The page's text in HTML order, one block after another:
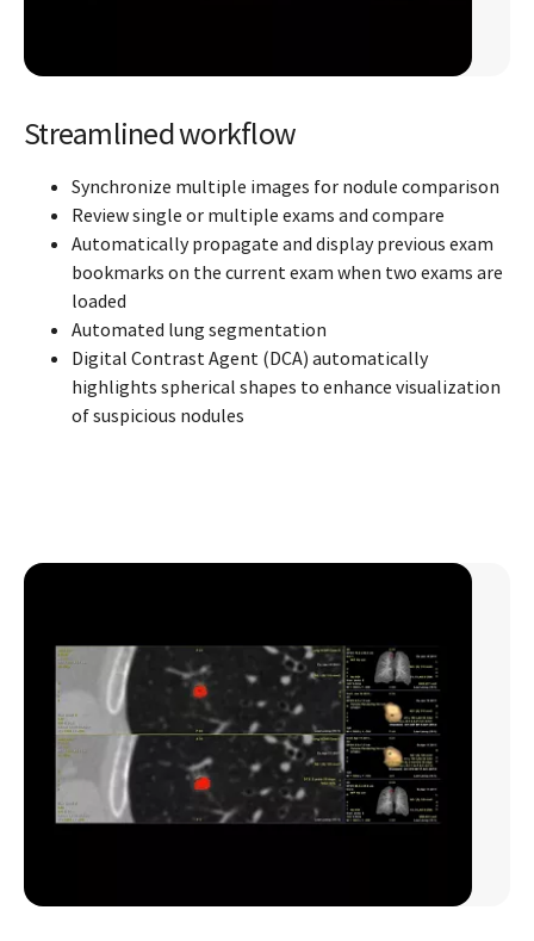
Streamlined workflow
Synchronize multiple images for nodule comparison
Review single or multiple exams and compare
Automatically propagate and display previous exam
bookmarks on the current exam when two exams are
loaded
Automated lung segmentation
Digital Contrast Agent (DCA) automatically
highlights spherical shapes to enhance visualization
of suspicious nodules